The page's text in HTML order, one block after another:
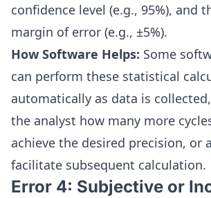
confidence level (e.g., 95%), and
margin of error (e.g., ±5%).
How Software Helps: Some
can perform these statistical
automatically as data is
the analyst how many more
achieve the desired precision, or
facilitate subsequent calculation.
Error 4: Subjective or